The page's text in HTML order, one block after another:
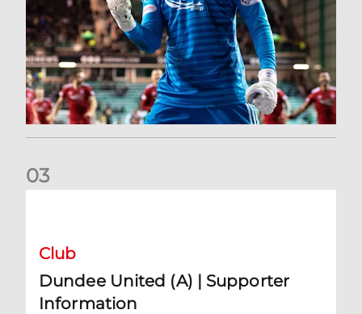
03
Club
Dundee United (A) | Supporter
Information